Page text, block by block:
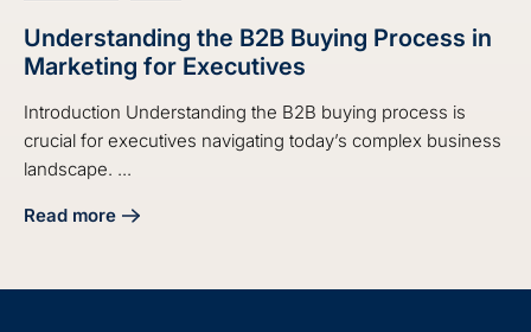
Understanding the B2B Buying Process in
Marketing for Executives
Introduction Understanding the B2B buying process is
crucial for executives navigating today’s complex business
landscape. ...
Read more
about Understanding the B2B Buying Process in